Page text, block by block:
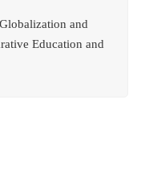
and
Education and